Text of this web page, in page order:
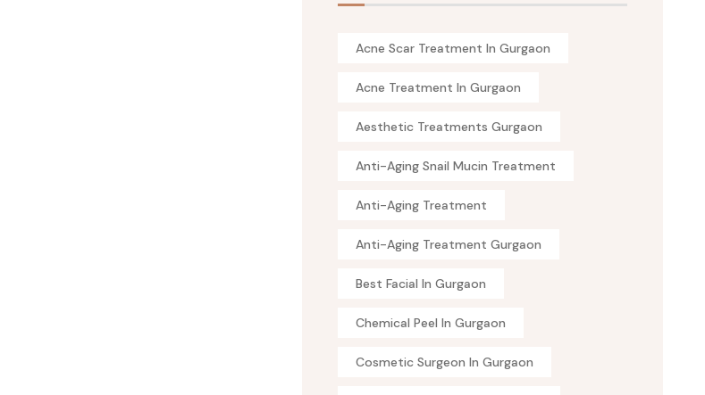
Acne Scar Treatment In Gurgaon
Acne Treatment In Gurgaon
Aesthetic Treatments Gurgaon
Anti-Aging Snail Mucin Treatment
Anti-Aging Treatment
Anti-Aging Treatment Gurgaon
Best Facial In Gurgaon
Chemical Peel In Gurgaon
Cosmetic Surgeon In Gurgaon